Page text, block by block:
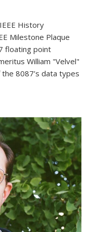
History
Milestone Plaque
floating point
William "Velvel"
8087’s data types